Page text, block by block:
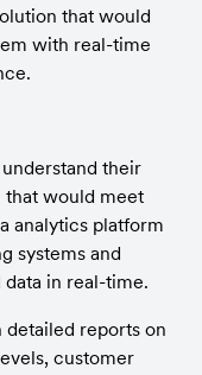
that would
with real-time
their
that would meet
analytics platform
systems and
in real-time.
reports on
customer